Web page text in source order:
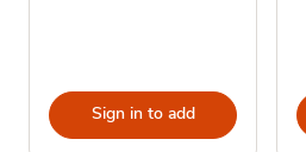
Sign in to add